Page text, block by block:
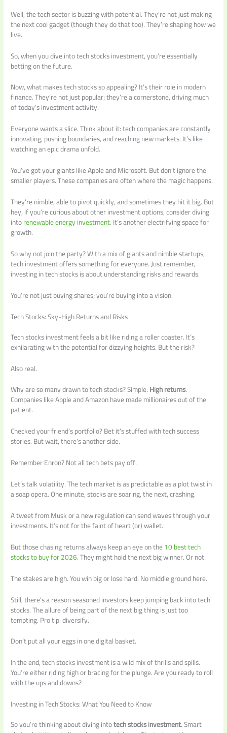
Well, the tech sector is buzzing with potential. They’re not just making
the next cool gadget (though they do that too). They’re shaping how we
live.
So, when you dive into tech stocks investment, you’re essentially
betting on the future.
Now, what makes tech stocks so appealing? It’s their role in modern
finance. They’re not just popular; they’re a cornerstone, driving much
of today’s investment activity.
Everyone wants a slice. Think about it: tech companies are constantly
innovating, pushing boundaries, and reaching new markets. It’s like
watching an epic drama unfold.
You’ve got your giants like Apple and Microsoft. But don’t ignore the
smaller players. These companies are often where the magic happens.
They’re nimble, able to pivot quickly, and sometimes they hit it big. But
hey, if you’re curious about other investment options, consider diving
intorenewable energy investment. It’s another electrifying space for
growth.
So why not join the party? With a mix of giants and nimble startups,
tech investment offers something for everyone. Just remember,
investing in tech stocks is about understanding risks and rewards.
You’re not just buying shares; you’re buying into a vision.
Tech Stocks: Sky-High Returns and Risks
Tech stocks investment feels a bit like riding a roller coaster. It’s
exhilarating with the potential for dizzying heights. But the risk?
Also real.
Why are so many drawn to tech stocks? Simple.High returns.
Companies like Apple and Amazon have made millionaires out of the
patient.
Checked your friend’s portfolio? Bet it’s stuffed with tech success
stories. But wait, there’s another side.
Remember Enron? Not all tech bets pay off.
Let’s talk volatility. The tech market is as predictable as a plot twist in
a soap opera. One minute, stocks are soaring, the next, crashing.
A tweet from Musk or a new regulation can send waves through your
investments. It’s not for the faint of heart (or) wallet.
But those chasing returns always keep an eye on the10 best tech
stocks to buy for 2026. They might hold the next big winner. Or not.
The stakes are high. You win big or lose hard. No middle ground here.
Still, there’s a reason seasoned investors keep jumping back into tech
stocks. The allure of being part of the next big thing is just too
tempting. Pro tip: diversify.
Don’t put all your eggs in one digital basket.
In the end, tech stocks investment is a wild mix of thrills and spills.
You’re either riding high or bracing for the plunge. Are you ready to roll
with the ups and downs?
Investing in Tech Stocks: What You Need to Know
So you’re thinking about diving intotech stocks investment. Smart